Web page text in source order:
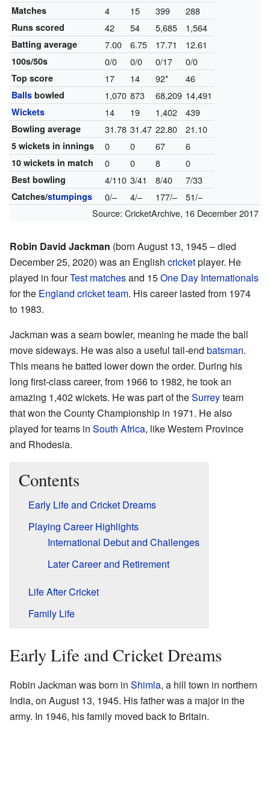
Matches
4 15 399 288
Runs scored 42 54 5,685 1,564
Batting average 7.00 6.75 17.71 12.61
100s/50s 0/0 0/0 0/17 0/0
Top score 17 14 92* 46
Ballsbowled 1,070 873 68,209 14,491
Wickets 14 19 1,402 439
Bowling average 31.78 31.47 22.80 21.10
5 wickets in innings 0 0 67 6
10 wickets in match 0 0 8 0
Best bowling 4/110 3/41 8/40 7/33
Catches/stumpings 0/– 4/– 177/–
51/–
Source:CricketArchive, 16 December 2017
Robin David Jackman (born August 13, 1945 – died
December 25, 2020) was an English cricketplayer. He
played in fourTest matchesand 15One Day Internationals
for the England cricket team. His career lasted from 1974
to 1983.
Jackman was a seam bowler, meaning he made the ball
move sideways. He was also a useful tail-end batsman.
This means he batted lower down the order. During his
long first-class career, from 1966 to 1982, he took an
amazing 1,402 wickets. He was part of theSurreyteam
that won the County Championship in 1971. He also
played for teams in South Africa, like Western Province
and Rhodesia.
Contents
Early Life and Cricket Dreams
Playing Career Highlights
International Debut and Challenges
Later Career and Retirement
Life After Cricket
Family Life
Early Life and Cricket Dreams
Robin Jackman was born in Shimla, a hill town in northern
India, on August 13, 1945. His father was a major in the
army. In 1946, his family moved back to Britain.